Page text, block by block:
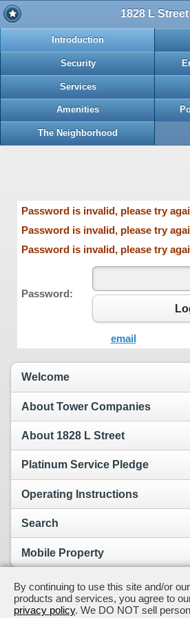
1828 L Street
Introduction
Security
Services
Amenities
The Neighborhood
Password is invalid, please try
Password is invalid, please try
Password is invalid, please try
Password:
email
Welcome
About Tower Companies
About 1828 L Street
Platinum Service Pledge
Operating Instructions
Search
Mobile Property
View Full Site
By continuing to use this site and/or our
products and services, you agree to
privacy policy. We DO NOT sell